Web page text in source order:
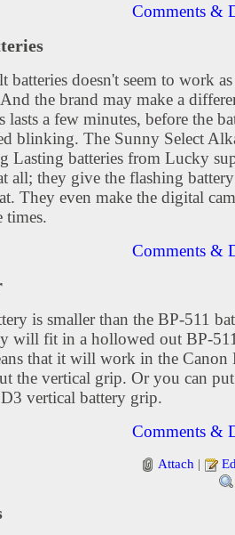
Comments &
batteries doesn't seem to work
the brand may make a
lasts a few minutes, before the
blinking. The Sunny Select
Lasting batteries from Lucky
all; they give the flashing
They even make the digital
times.
Comments &
is smaller than the BP-511
will fit in a hollowed out BP-
that it will work in the Canon
the vertical grip. Or you can
vertical battery grip.
Comments &
Attach |